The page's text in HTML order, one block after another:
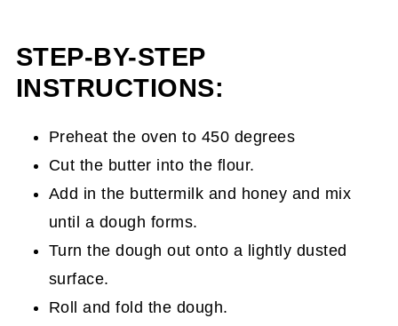
STEP-BY-STEP
INSTRUCTIONS:
Preheat the oven to 450 degrees
Cut the butter into the flour.
Add in the buttermilk and honey and mix
until a dough forms.
Turn the dough out onto a lightly dusted
surface.
Roll and fold the dough.